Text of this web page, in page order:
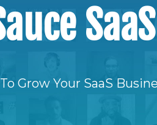
Grow Your SaaS